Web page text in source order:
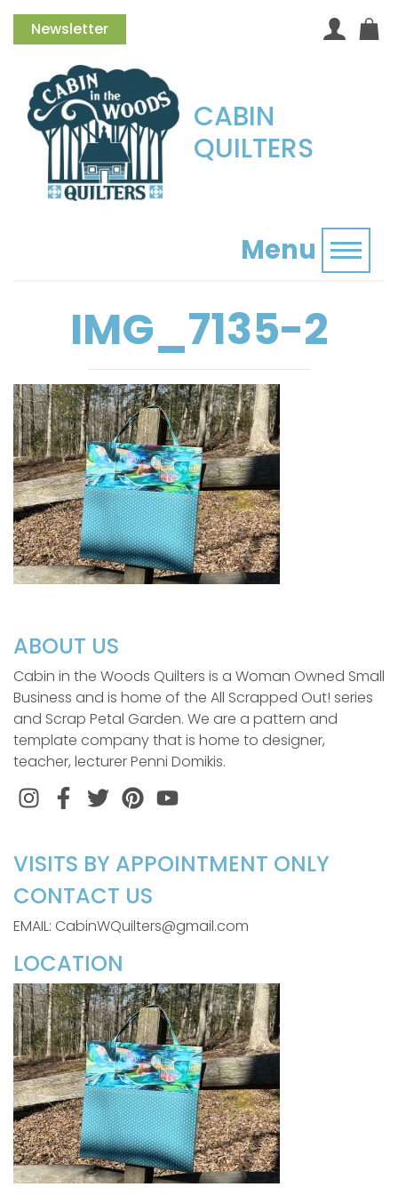
Newsletter
CABIN
QUILTERS
Menu
IMG_7135-2
ABOUT US
Cabin in the Woods Quilters is a Woman Owned Small
Business and is home of the All Scrapped Out! series
and Scrap Petal Garden. We are a pattern and
template company that is home to designer,
teacher, lecturer Penni Domikis.
InstagramFacebook
TwitterPinterest
VISITS BY APPOINTMENT ONLY
CONTACT US
EMAIL: CabinWQuilters@gmail.com
LOCATION